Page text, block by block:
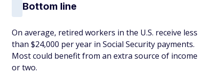
Bottom line
On average, retired workers in the U.S. receive less
than $24,000 per year in Social Security payments.
Most could benefit from an extra source of income
or two.